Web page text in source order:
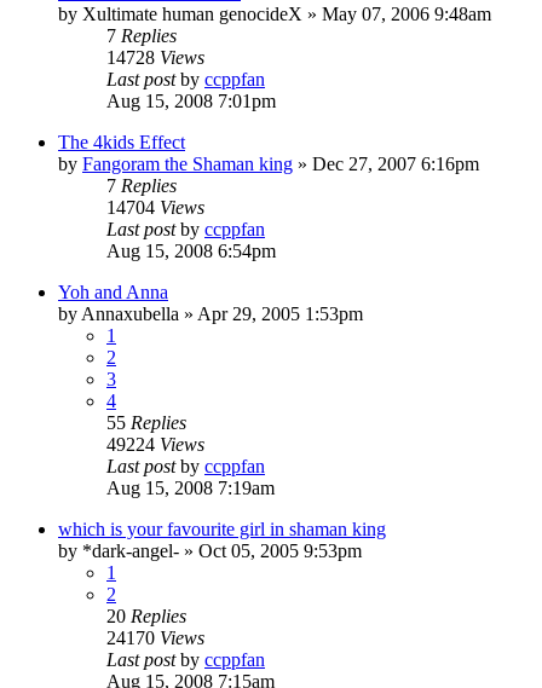
by Xultimate human genocideX » May 07, 2006 9:48am
7 Replies
14728 Views
Last postby ccppfan
Aug 15, 2008 7:01pm
The 4kids Effect
by Fangoram the Shaman king » Dec 27, 2007 6:16pm
7 Replies
14704 Views
Last postby ccppfan
Aug 15, 2008 6:54pm
Yoh and Anna
by Annaxubella » Apr 29, 2005 1:53pm
1
2
3
4
55 Replies
49224 Views
Last postby ccppfan
Aug 15, 2008 7:19am
which is your favourite girl in shaman king
by *dark-angel- » Oct 05, 2005 9:53pm
1
2
20 Replies
24170 Views
Last postby ccppfan
Aug 15, 2008 7:15am